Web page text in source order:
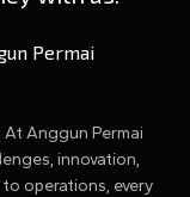
Permai
Anggun Permai
innovation,
operations, every